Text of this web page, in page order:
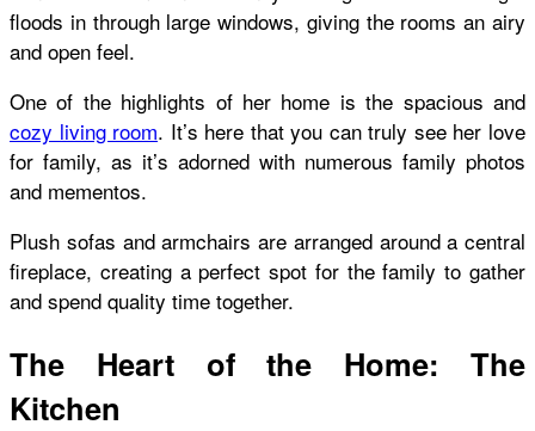
floods in through large windows, giving the rooms an airy
and open feel.
One of the highlights of her home is the spacious and
cozy living room. It’s here that you can truly see her love
for family, as it’s adorned with numerous family photos
and mementos.
Plush sofas and armchairs are arranged around a central
fireplace, creating a perfect spot for the family to gather
and spend quality time together.
The Heart of the Home: The
Kitchen